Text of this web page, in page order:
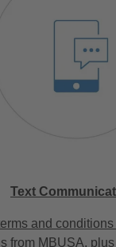
Text
and
from MBUSA,